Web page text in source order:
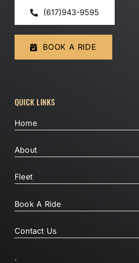
(617)943-9595
BOOK A RIDE
QUICK LINKS
Home
About
Fleet
Book A Ride
Contact Us
.